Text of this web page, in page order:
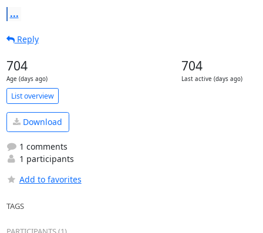
...
Reply
704
Age (days ago)
704
Last active (days ago)
List overview
Download
1 comments
1 participants
Add to favorites
TAGS